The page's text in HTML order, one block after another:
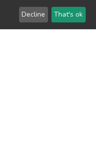
Decline That's ok